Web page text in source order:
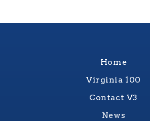
Home
Virginia 100
Contact V3
News